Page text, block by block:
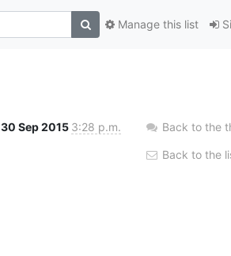
Manage this list
30 Sep 2015 3:28 p.m. Back to the
Back to the